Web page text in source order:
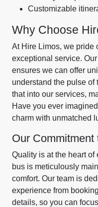
Customizable
Why Choose
At Hire Limos, we pride
exceptional service.
ensures we can offer
understand the pulse of
that into our services,
Have you ever
charm with unmatched
Our Commitment
Quality is at the heart
bus is meticulously
comfort. Our team is
experience from
details, so you can